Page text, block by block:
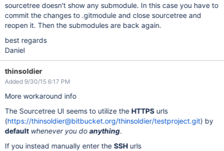
sourcetree doesn't show any submodule. In this case you have to
commit the changes to .gitmodule and close sourcetree and
reopen it. Then the submodules are back again.
best regards
Daniel
thinsoldier
Added 9/30/15 6:17 PM
More workaround info
The Sourcetree UI seems to utilize the HTTPSurls
(https://thinsoldier@bitbucket.org/thinsoldier/testproject.git) by
default whenever you doanything.
If you instead manually enter theSSHurls